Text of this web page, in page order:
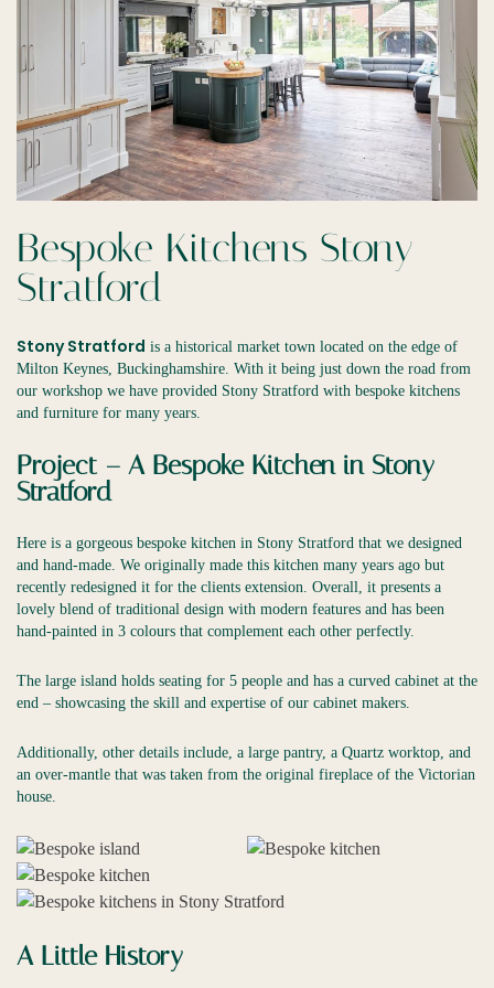
Bespoke Kitchens Stony
Stratford
Stony Stratford is a historical market town located on the edge of
Milton Keynes, Buckinghamshire. With it being just down the road from
our workshop we have provided Stony Stratford with bespoke kitchens
and furniture for many years.
Project – A Bespoke Kitchen in Stony
Stratford
Here is a gorgeous bespoke kitchen in Stony Stratford that we designed
and hand-made. We originally made this kitchen many years ago but
recently redesigned it for the clients extension. Overall, it presents a
lovely blend of traditional design with modern features and has been
hand-painted in 3 colours that complement each other perfectly.
The large island holds seating for 5 people and has a curved cabinet at the
end – showcasing the skill and expertise of our cabinet makers.
Additionally, other details include, a large pantry, a Quartz worktop, and
an over-mantle that was taken from the original fireplace of the Victorian
house.
A Little History